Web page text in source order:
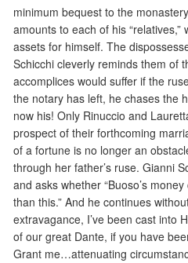
minimum bequest to the
amounts to each of his
assets for himself. The
Schicchi cleverly reminds them of
accomplices would suffer if the
the notary has left, he chases the
now his! Only Rinuccio and
prospect of their forthcoming
of a fortune is no longer an
through her father’s ruse. Gianni
and asks whether “Buoso’s
than this.” And he continues
extravagance, I’ve been cast into
of our great Dante, if you have
Grant me…attenuating